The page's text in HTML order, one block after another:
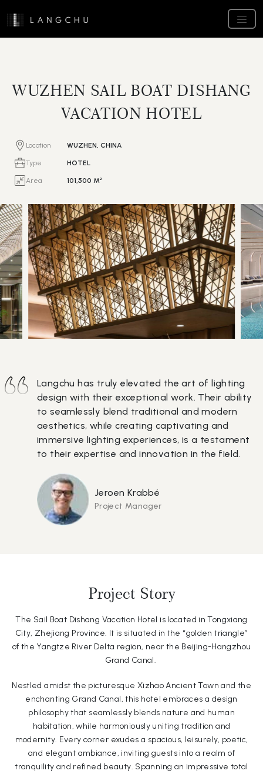
WUZHEN SAIL BOAT DISHANG
VACATION HOTEL
Location WUZHEN, CHINA
Type HOTEL
Area 101,500 M²
Langchu has truly elevated the art of lighting
design with their exceptional work. Their ability
to seamlessly blend traditional and modern
aesthetics, while creating captivating and
immersive lighting experiences, is a testament
to their expertise and innovation in the field.
Jeroen Krabbé
Project Manager
Project Story
The Sail Boat Dishang Vacation Hotel is located in Tongxiang
City, Zhejiang Province. It is situated in the “golden triangle”
of the Yangtze River Delta region, near the Beijing-Hangzhou
Grand Canal.
Nestled amidst the picturesque Xizhao Ancient Town and the
enchanting Grand Canal, this hotel embraces a design
philosophy that seamlessly blends nature and human
habitation, while harmoniously uniting tradition and
modernity. Every corner exudes a spacious, leisurely, poetic,
and elegant ambiance, inviting guests into a realm of
tranquility and refined beauty. Spanning an impressive total